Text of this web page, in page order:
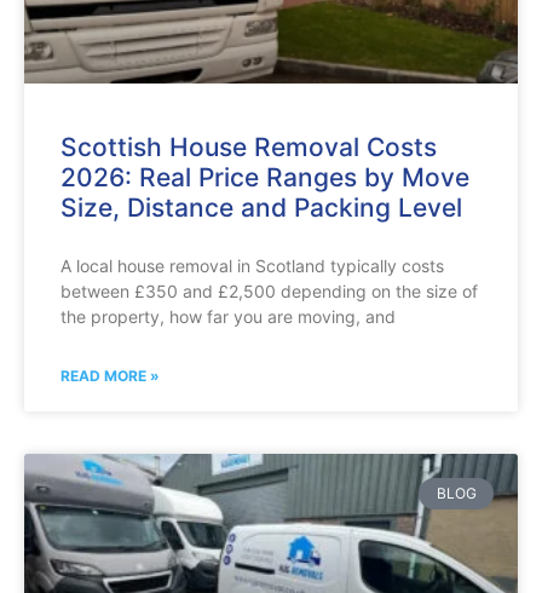
Scottish House Removal Costs
2026: Real Price Ranges by Move
Size, Distance and Packing Level
A local house removal in Scotland typically costs
between £350 and £2,500 depending on the size of
the property, how far you are moving, and
READ MORE »
BLOG